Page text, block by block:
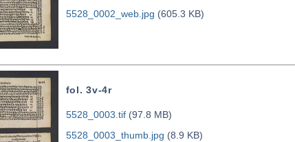
5528_0002_web.jpg (605.3 KB)
fol. 3v-4r
5528_0003.tif(97.8 MB)
5528_0003_thumb.jpg (8.9 KB)